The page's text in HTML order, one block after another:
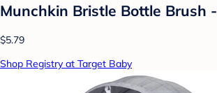
Munchkin Bristle Bottle Brush
$5.79
Shop Registry at Target Baby